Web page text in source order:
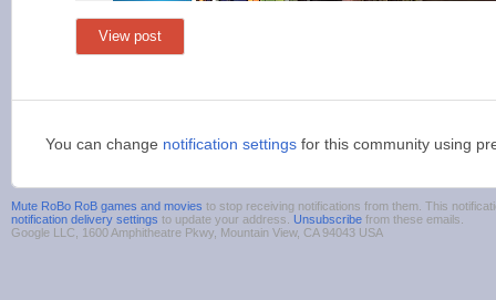
View post
You can change notification settings for this community using
Mute RoBo RoB games and movies to stop receiving notifications from them. This
notification delivery settings to update your address. Unsubscribe from these emails.
Google LLC, 1600 Amphitheatre Pkwy, Mountain View, CA 94043 USA